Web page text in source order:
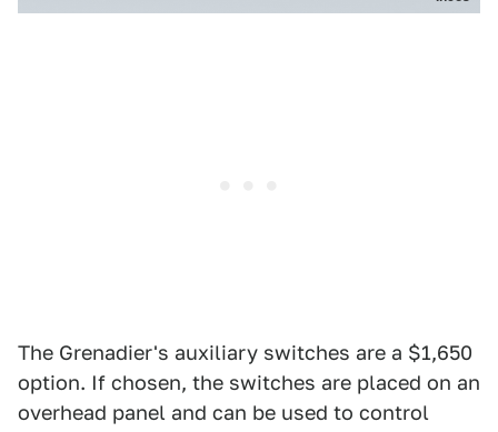
The Grenadier's auxiliary switches are a $1,650
option. If chosen, the switches are placed on an
overhead panel and can be used to control